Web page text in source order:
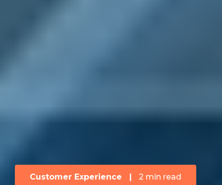
Customer Experience | 2 min read